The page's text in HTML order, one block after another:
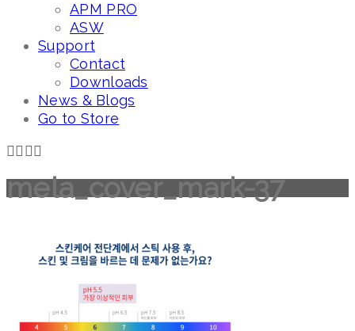
APM PRO
ASW
Support
Contact
Downloads
News & Blogs
Go to Store
mela_cover_mark-37